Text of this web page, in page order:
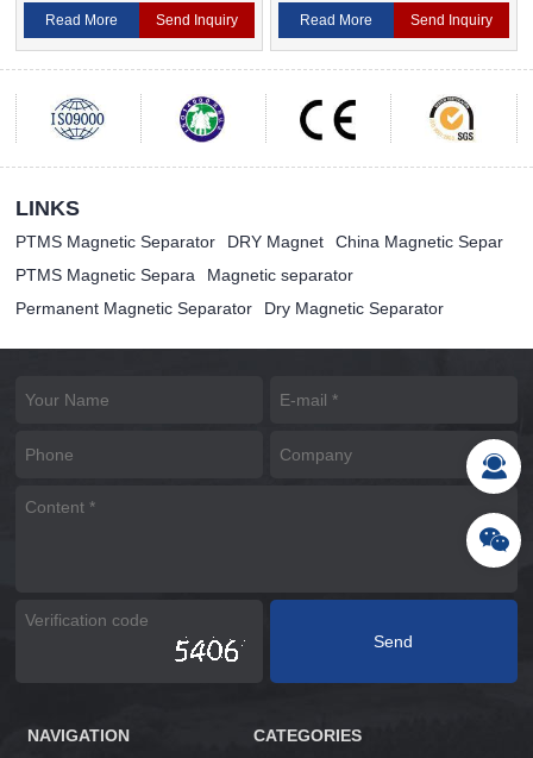
Magnetic Separator
Read More Send Inquiry Separator For Ceramic
Read More Send Inquiry
LINKS
PTMS Magnetic Separator DRY Magnet
China Magnetic Separ
PTMS Magnetic Separa
Magnetic separator
Permanent Magnetic Separator
Dry Magnetic Separator
NAVIGATION
CATEGORIES